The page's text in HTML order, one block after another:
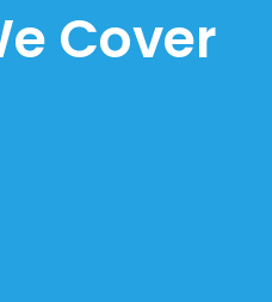
Cover